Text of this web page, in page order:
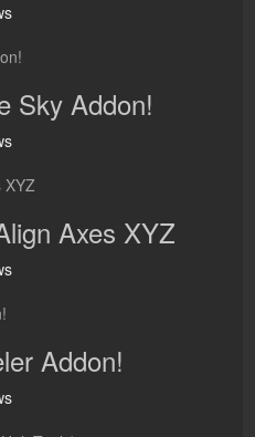
Sky Addon!
Axes XYZ
Addon!